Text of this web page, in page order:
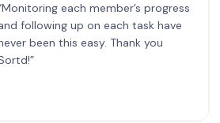
each member’s progress
up on each task have
this easy. Thank you